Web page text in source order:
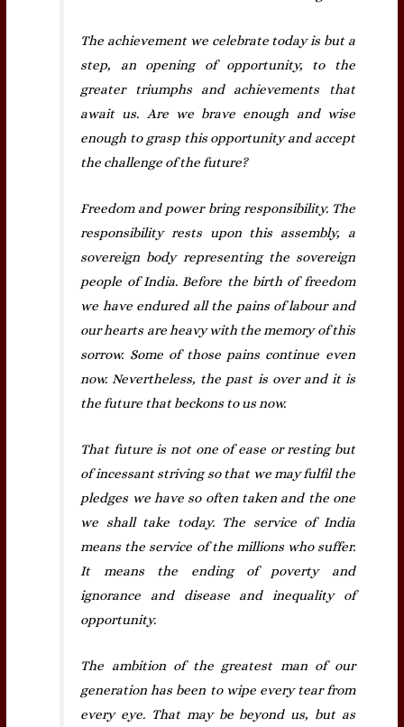
The achievement we celebrate today is but a
step, an opening of opportunity, to the
greater triumphs and achievements that
await us. Are we brave enough and wise
enough to grasp this opportunity and accept
the challenge of the future?
Freedom and power bring responsibility. The
responsibility rests upon this assembly, a
sovereign body representing the sovereign
people of India. Before the birth of freedom
we have endured all the pains of labour and
our hearts are heavy with the memory of this
sorrow. Some of those pains continue even
now. Nevertheless, the past is over and it is
the future that beckons to us now.
That future is not one of ease or resting but
of incessant striving so that we may fulfil the
pledges we have so often taken and the one
we shall take today. The service of India
means the service of the millions who suffer.
It means the ending of poverty and
ignorance and disease and inequality of
opportunity.
The ambition of the greatest man of our
generation has been to wipe every tear from
every eye. That may be beyond us, but as